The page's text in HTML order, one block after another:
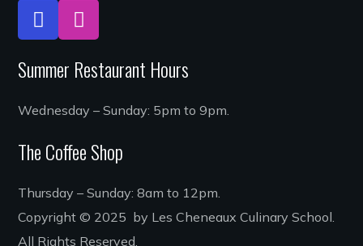
Summer Restaurant Hours
Wednesday – Sunday: 5pm to 9pm.
The Coffee Shop
Thursday – Sunday: 8am to 12pm.
Copyright © 2025 by Les Cheneaux Culinary School.
All Rights Reserved.